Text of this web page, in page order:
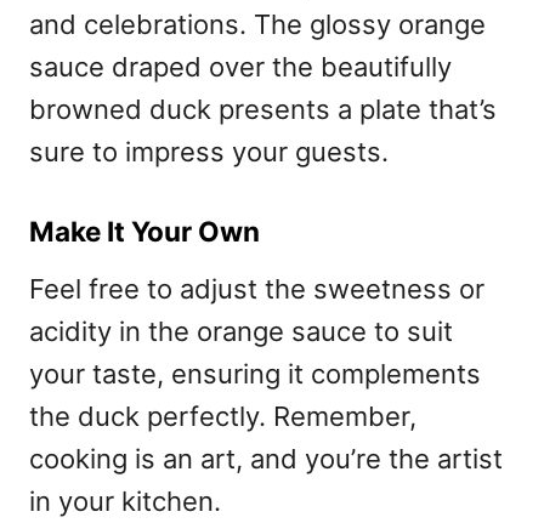
and celebrations. The glossy orange
sauce draped over the beautifully
browned duck presents a plate that’s
sure to impress your guests.
Make It Your Own
Feel free to adjust the sweetness or
acidity in the orange sauce to suit
your taste, ensuring it complements
the duck perfectly. Remember,
cooking is an art, and you’re the artist
in your kitchen.